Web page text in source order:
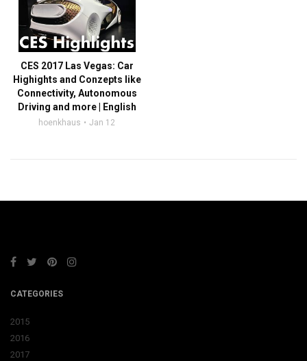
CES 2017 Las Vegas: Car
Highights and Conzepts like
Connectivity, Autonomous
Driving and more | English
hoenkhaus Jan 12
CATEGORIES
2015
2016
2017